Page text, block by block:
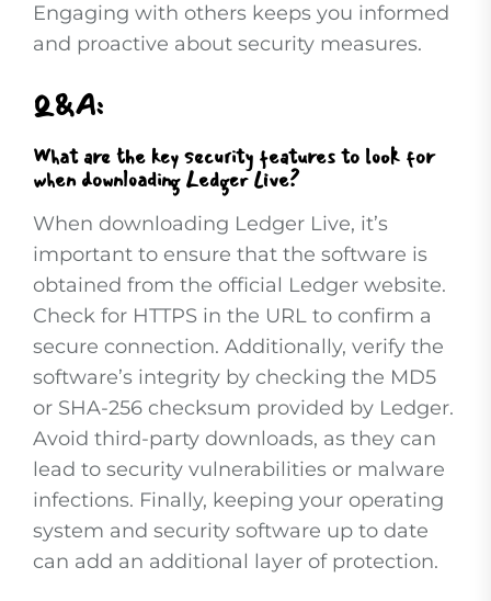
Engaging with others keeps you informed
and proactive about security measures.
Q&A:
What are the key security features to look for
when downloading Ledger Live?
When downloading Ledger Live, it’s
important to ensure that the software is
obtained from the official Ledger website.
Check for HTTPS in the URL to confirm a
secure connection. Additionally, verify the
software’s integrity by checking the MD5
or SHA-256 checksum provided by Ledger.
Avoid third-party downloads, as they can
lead to security vulnerabilities or malware
infections. Finally, keeping your operating
system and security software up to date
can add an additional layer of protection.